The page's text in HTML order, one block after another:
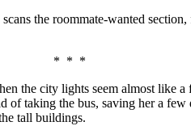
the roommate-wanted
* * *
the city lights seem almost like a
taking the bus, saving her a
tall buildings.